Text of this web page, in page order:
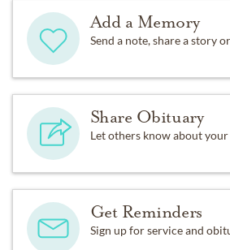
Add a Memory
Send a note, share a story
Share Obituary
Let others know about
Get Reminders
Sign up for service and